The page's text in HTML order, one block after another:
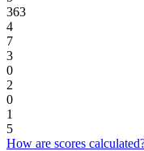
363
4
7
3
0
2
0
1
5
How are scores